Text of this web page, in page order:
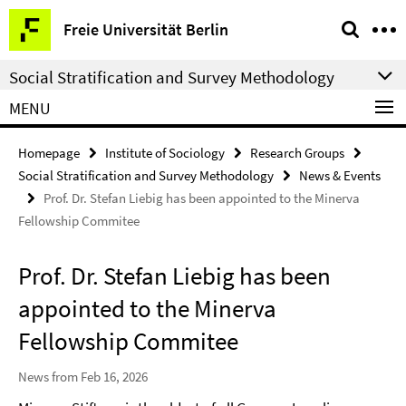
Springe
direkt
zu
Inhalt
Freie Universität Berlin
Service
Navigation
Social Stratification and Survey Methodology
MENU
Homepage Institute of Sociology
Research Groups
Social Stratification and Survey Methodology
News & Events
Prof. Dr. Stefan Liebig has been appointed to the Minerva
Fellowship Commitee
Prof. Dr. Stefan Liebig has been
appointed to the Minerva
Fellowship Commitee
News from Feb 16, 2026